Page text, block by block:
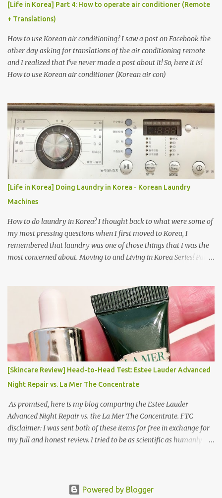
[Life in Korea] Part 4: How to operate air conditioner (Remote
+ Translations)
How to use Korean air conditioning? I saw a post on Facebook the
other day asking for translations of the air conditioning remote
and I realized that I've never made a post about it! So, here it is!
How to use Korean air conditioner (Korean air con)
[Life in Korea] Doing Laundry in Korea - Korean Laundry
Machines
How to do laundry in Korea? I thought back to what were some of
my most pressing questions when I first moved to Korea, I
remembered that laundry was one of those things that I was the
most concerned about. Moving to and Living in Korea Series! Part
conditioner in Korea Laundry is important!
[Skincare Review] Head-to-Head Test: Estee Lauder Advanced
Night Repair vs. La Mer The Concentrate
As promised, here is my blog comparing the Estee Lauder
Advanced Night Repair vs. the La Mer The Concentrate. FTC
disclaimer: I was sent both of these items for free in exchange for
my full and honest review. I tried to be as scientific as humanly
honest review of differences she noticed. I did this for 2 weeks. In
Powered by Blogger